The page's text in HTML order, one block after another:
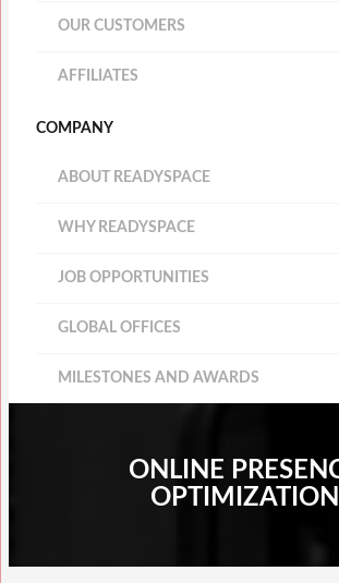
OUR CUSTOMERS
AFFILIATES
COMPANY
ABOUT READYSPACE
WHY READYSPACE
JOB OPPORTUNITIES
GLOBAL OFFICES
MILESTONES AND AWARDS
ONLINE
OPTIMIZATION